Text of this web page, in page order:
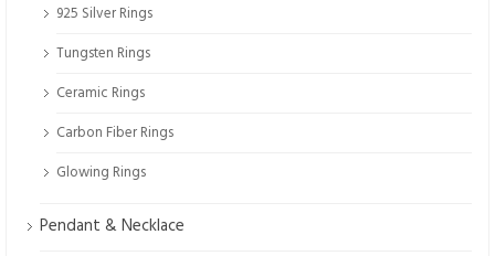
925 Silver Rings
Tungsten Rings
Ceramic Rings
Carbon Fiber Rings
Glowing Rings
Pendant & Necklace